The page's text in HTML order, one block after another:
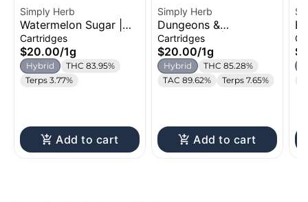
Simply Herb
Watermelon Sugar |
Distillate Cartridge |
1g
Cartridges
$20.00/1g
Hybrid
THC 83.95%
Terps 3.77%
Add to cart
Simply Herb
Dungeons &
Dragonfruit | Distillate
Cartridge | 1g
Cartridges
$20.00/1g
Hybrid
THC 85.28%
TAC 89.62%
Terps 7.65%
Add to cart
1g